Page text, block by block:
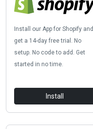
Install our App for Shopify and
get a 14-day free trial. No
setup. No code to add. Get
started in no time.
Install